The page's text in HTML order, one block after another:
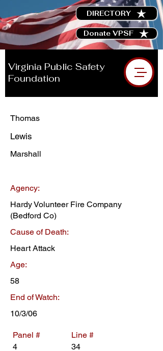
DIRECTORY
Donate VPSF
Virginia Public Safety
Foundation
Thomas
Lewis
Marshall
Agency:
Hardy Volunteer Fire Company
(Bedford Co)
Cause of Death:
Heart Attack
Age:
58
End of Watch:
10/3/06
Panel #
4
Line #
34